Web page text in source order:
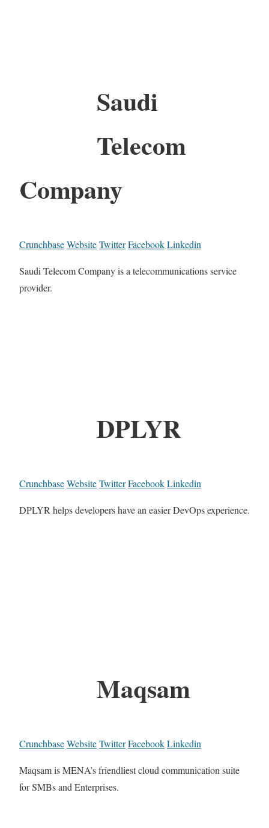
Saudi
Telecom
Company
CrunchbaseWebsiteTwitterFacebookLinkedin
Saudi Telecom Company is a telecommunications service
provider.
DPLYR
CrunchbaseWebsiteTwitterFacebookLinkedin
DPLYR helps developers have an easier DevOps experience.
Maqsam
CrunchbaseWebsiteTwitterFacebookLinkedin
Maqsam is MENA’s friendliest cloud communication suite
for SMBs and Enterprises.